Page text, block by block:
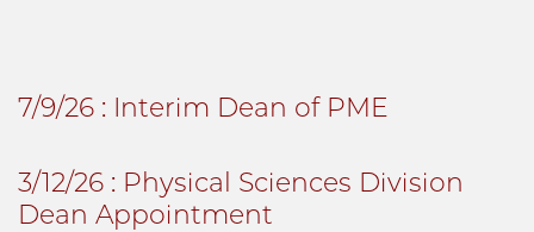
7/9/26 : Interim Dean of PME
3/12/26 : Physical Sciences Division
Dean Appointment